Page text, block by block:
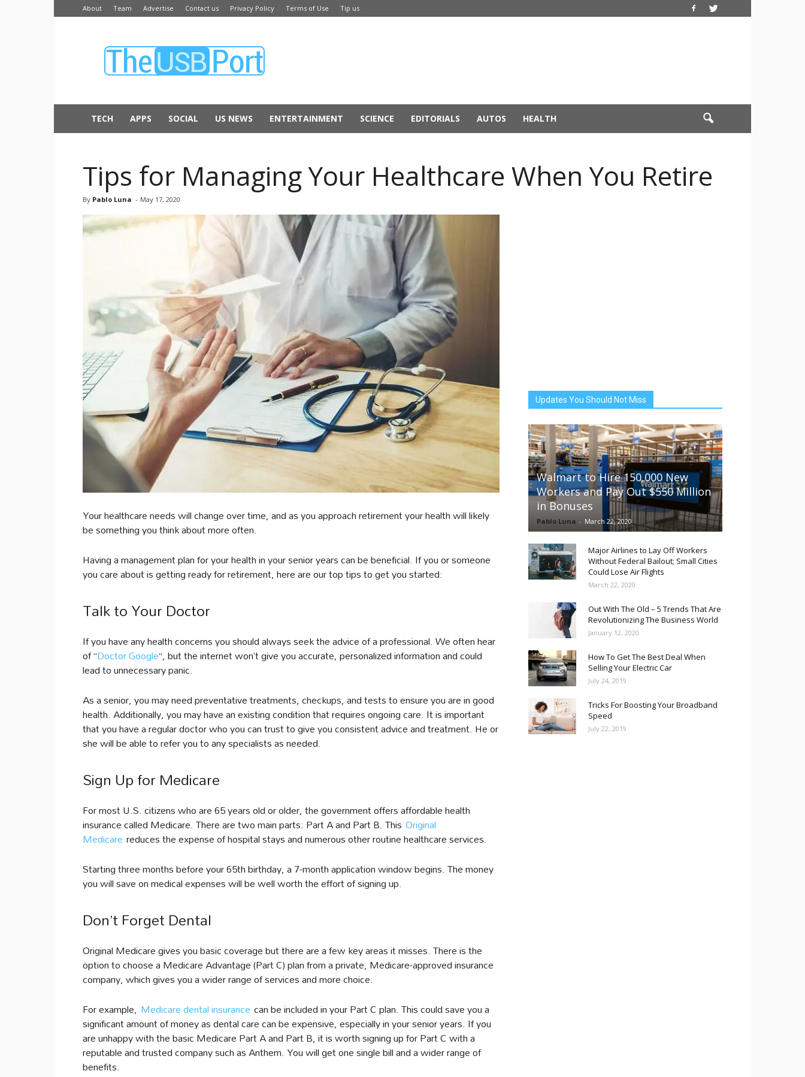
About Team Advertise Contact us Privacy Policy Terms of Use Tip us
USB
TECH APPS SOCIAL US NEWS ENTERTAINMENT SCIENCE EDITORIALS AUTOS HEALTH
Tips for Managing Your Healthcare When You Retire
By Pablo Luna - May 17, 2020
Your healthcare needs will change over time, and as you approach retirement your health will likely
be something you think about more often.
Having a management plan for your health in your senior years can be beneficial. If you or someone
you care about is getting ready for retirement, here are our top tips to get you started:
Talk to Your Doctor
If you have any health concerns you should always seek the advice of a professional. We often hear
of “Doctor Google“, but the internet won’t give you accurate, personalized information and could
lead to unnecessary panic.
As a senior, you may need preventative treatments, checkups, and tests to ensure you are in good
health. Additionally, you may have an existing condition that requires ongoing care. It is important
that you have a regular doctor who you can trust to give you consistent advice and treatment. He or
she will be able to refer you to any specialists as needed.
Sign Up for Medicare
For most U.S. citizens who are 65 years old or older, the government offers affordable health
insurance called Medicare. There are two main parts: Part A and Part B. This Original
Medicare reduces the expense of hospital stays and numerous other routine healthcare services.
Starting three months before your 65th birthday, a 7-month application window begins. The money
you will save on medical expenses will be well worth the effort of signing up.
Don’t Forget Dental
Original Medicare gives you basic coverage but there are a few key areas it misses. There is the
option to choose a Medicare Advantage (Part C) plan from a private, Medicare-approved insurance
company, which gives you a wider range of services and more choice.
For example, Medicare dental insurance can be included in your Part C plan. This could save you a
significant amount of money as dental care can be expensive, especially in your senior years. If you
are unhappy with the basic Medicare Part A and Part B, it is worth signing up for Part C with a
reputable and trusted company such as Anthem. You will get one single bill and a wider range of
benefits.
Updates You Should Not Miss
Walmart to Hire 150,000 New
Workers and Pay Out $550 Million
in Bonuses
Pablo Luna - March 22, 2020
Major Airlines to Lay Off Workers
Without Federal Bailout; Small Cities
Could Lose Air Flights
March 22, 2020
Out With The Old – 5 Trends That Are
Revolutionizing The Business World
January 12, 2020
How To Get The Best Deal When
Selling Your Electric Car
July 24, 2019
Tricks For Boosting Your Broadband
Speed
July 22, 2019